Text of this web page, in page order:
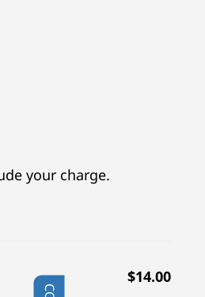
your charge.
$14.00